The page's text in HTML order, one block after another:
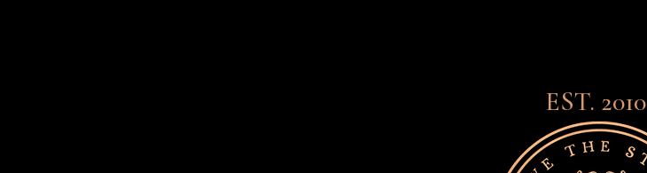
EST. 2010